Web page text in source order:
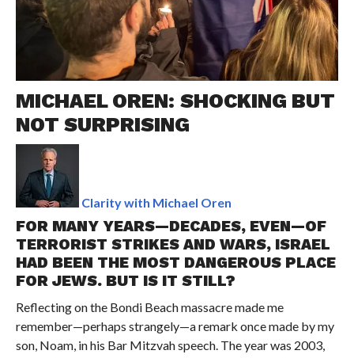
MICHAEL OREN: SHOCKING BUT
NOT SURPRISING
Clarity with Michael Oren
FOR MANY YEARS—DECADES, EVEN—OF
TERRORIST STRIKES AND WARS, ISRAEL
HAD BEEN THE MOST DANGEROUS PLACE
FOR JEWS. BUT IS IT STILL?
Reflecting on the Bondi Beach massacre made me
remember—perhaps strangely—a remark once made by my
son, Noam, in his Bar Mitzvah speech. The year was 2003,